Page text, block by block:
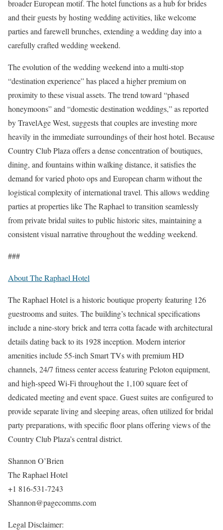
broader European motif. The hotel functions as a hub for brides
and their guests by hosting wedding activities, like welcome
parties and farewell brunches, extending a wedding day into a
carefully crafted wedding weekend.
The evolution of the wedding weekend into a multi-stop
“destination experience” has placed a higher premium on
proximity to these visual assets. The trend toward “phased
honeymoons” and “domestic destination weddings,” as reported
by TravelAge West, suggests that couples are investing more
heavily in the immediate surroundings of their host hotel. Because
Country Club Plaza offers a dense concentration of boutiques,
dining, and fountains within walking distance, it satisfies the
demand for varied photo ops and European charm without the
logistical complexity of international travel. This allows wedding
parties at properties like The Raphael to transition seamlessly
from private bridal suites to public historic sites, maintaining a
consistent visual narrative throughout the wedding weekend.
###
About The Raphael Hotel
The Raphael Hotel is a historic boutique property featuring 126
guestrooms and suites. The building’s technical specifications
include a nine-story brick and terra cotta facade with architectural
details dating back to its 1928 inception. Modern interior
amenities include 55-inch Smart TVs with premium HD
channels, 24/7 fitness center access featuring Peloton equipment,
and high-speed Wi-Fi throughout the 1,100 square feet of
dedicated meeting and event space. Guest suites are configured to
provide separate living and sleeping areas, often utilized for bridal
party preparations, with specific floor plans offering views of the
Country Club Plaza’s central district.
Shannon O’Brien
The Raphael Hotel
+1 816-531-7243
Shannon@pagecomms.com
Legal Disclaimer: